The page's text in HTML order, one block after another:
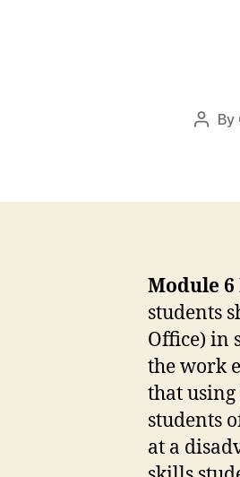
Post
By
Module 6
students
Office) in
the work
that
students
at a